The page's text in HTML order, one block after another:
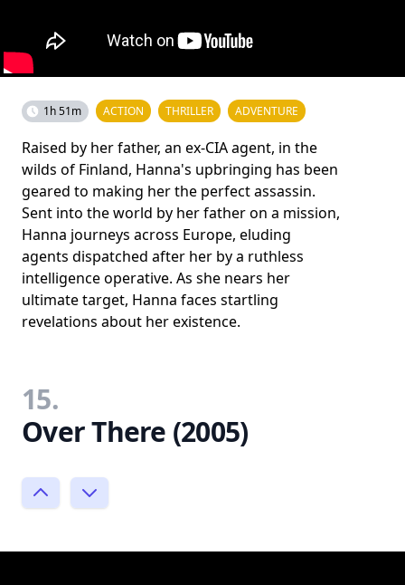
1h 51m ACTION THRILLER ADVENTURE
Raised by her father, an ex-CIA agent, in the
wilds of Finland, Hanna's upbringing has been
geared to making her the perfect assassin.
Sent into the world by her father on a mission,
Hanna journeys across Europe, eluding
agents dispatched after her by a ruthless
intelligence operative. As she nears her
ultimate target, Hanna faces startling
revelations about her existence.
15.
Over There (2005)